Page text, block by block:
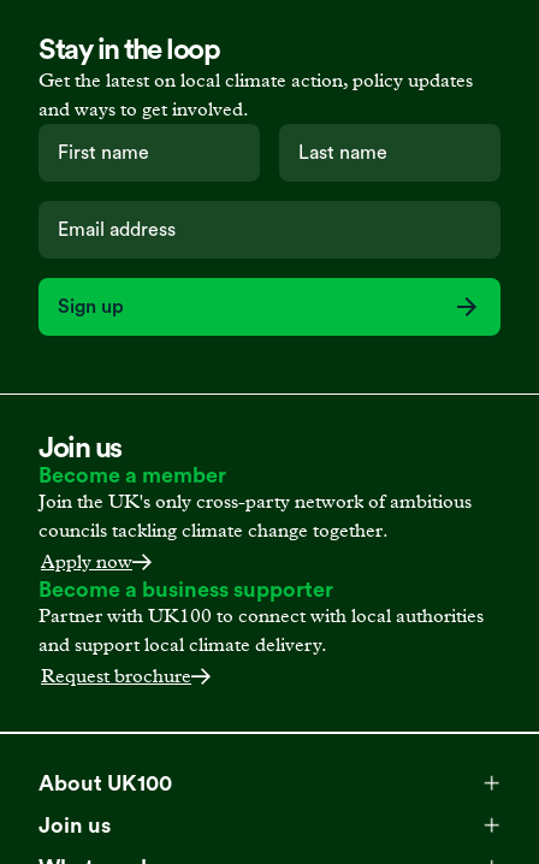
Stay in the loop
Get the latest on local climate action, policy updates
and ways to get involved.
Sign up
Join us
Become a member
Join the UK's only cross-party network of ambitious
councils tackling climate change together.
Apply now
Become a business supporter
Partner with UK100 to connect with local authorities
and support local climate delivery.
Request brochure
About UK100
Meet our team
Join us